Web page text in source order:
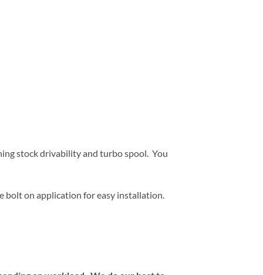
stock drivability and turbo spool. You
bolt on application for easy installation.